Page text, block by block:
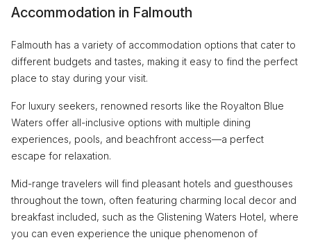
Accommodation in Falmouth
Falmouth has a variety of accommodation options that cater to
different budgets and tastes, making it easy to find the perfect
place to stay during your visit.
For luxury seekers, renowned resorts like the Royalton Blue
Waters offer all-inclusive options with multiple dining
experiences, pools, and beachfront access—a perfect
escape for relaxation.
Mid-range travelers will find pleasant hotels and guesthouses
throughout the town, often featuring charming local decor and
breakfast included, such as the Glistening Waters Hotel, where
you can even experience the unique phenomenon of